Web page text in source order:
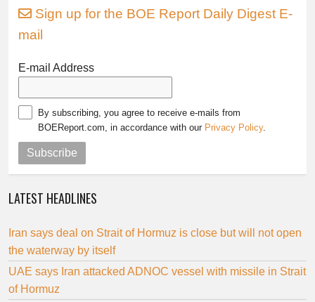
Sign up for the BOE Report Daily Digest E-
mail
E-mail Address
By subscribing, you agree to receive e-mails from
BOEReport.com, in accordance with our Privacy Policy.
Subscribe
LATEST HEADLINES
Iran says deal on Strait of Hormuz is close but will not open
the waterway by itself
UAE says Iran attacked ADNOC vessel with missile in Strait
of Hormuz